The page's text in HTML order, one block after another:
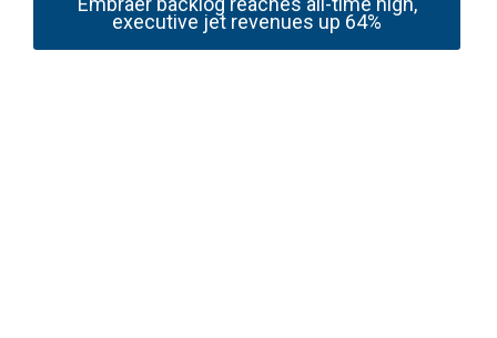
executive jet revenues up 64%